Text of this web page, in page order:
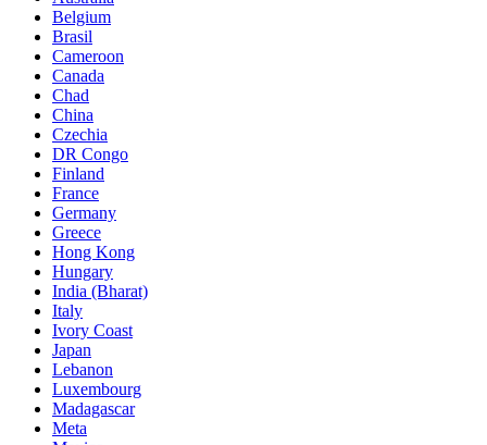
Belgium
Brasil
Cameroon
Canada
Chad
China
Czechia
DR Congo
Finland
France
Germany
Greece
Hong Kong
Hungary
India (Bharat)
Italy
Ivory Coast
Japan
Lebanon
Luxembourg
Madagascar
Meta